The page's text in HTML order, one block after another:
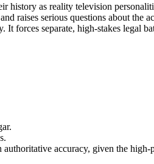
history as reality television
raises serious questions about the
forces separate, high-stakes legal
accuracy, given the high-